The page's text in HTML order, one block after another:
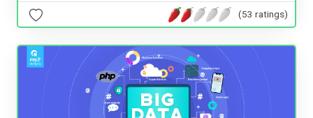
(53 ratings)